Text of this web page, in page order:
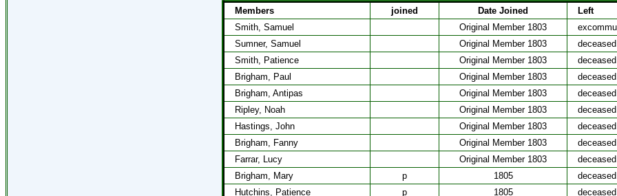
Members joined Date Joined
Left
Smith, Samuel
Original Member 1803
Sumner, Samuel
Original Member 1803
deceased
Smith, Patience
Original Member 1803
deceased
Brigham, Paul
Original Member 1803
deceased
Brigham, Antipas
Original Member 1803
deceased
Ripley, Noah
Original Member 1803
deceased
Hastings, John
Original Member 1803
deceased
Brigham, Fanny
Original Member 1803
deceased
Farrar, Lucy
Original Member 1803
deceased
Brigham, Mary
p 1805
deceased
Hutchins, Patience
p 1805
deceased